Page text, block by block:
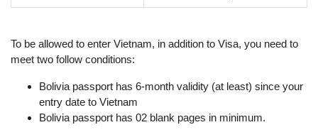
To be allowed to enter Vietnam, in addition to Visa, you need to
meet two follow conditions:
Bolivia passport has 6-month validity (at least) since your
entry date to Vietnam
Bolivia passport has 02 blank pages in minimum.